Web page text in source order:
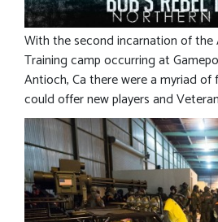
With the second incarnation of the
Training camp occurring at
Antioch, Ca there were a myriad
could offer new players and